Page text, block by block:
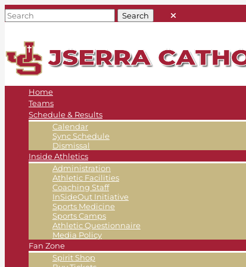
Home
Teams
Schedule & Results
Calendar
Sync Schedule
Dismissal
Inside Athletics
Administration
Athletic Facilities
Coaching Staff
InSideOut Initiative
Sports Medicine
Sports Camps
Athletic Questionnaire
Media Policy
Fan Zone
Spirit Shop